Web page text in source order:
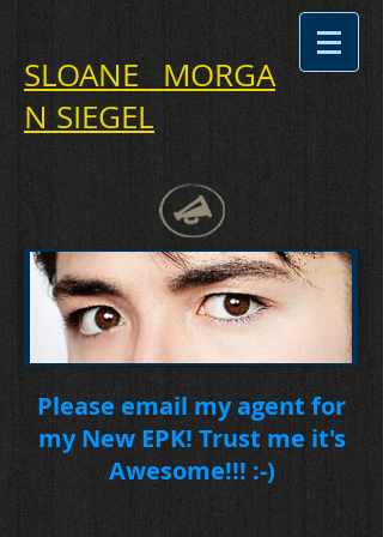
SLOANE MORGA
N SIEGEL
Please email my agent for
my New EPK! Trust me it's
Awesome!!! :-)